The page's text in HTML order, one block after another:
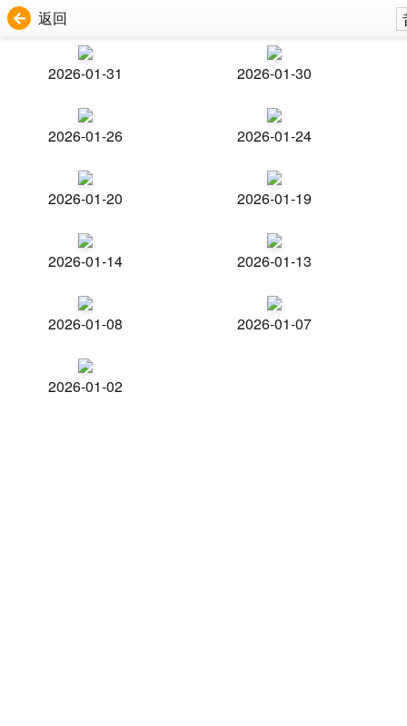
返回
2026-01-31 2026-01-30
2026-01-26 2026-01-24
2026-01-20 2026-01-19
2026-01-14 2026-01-13
2026-01-08 2026-01-07
2026-01-02